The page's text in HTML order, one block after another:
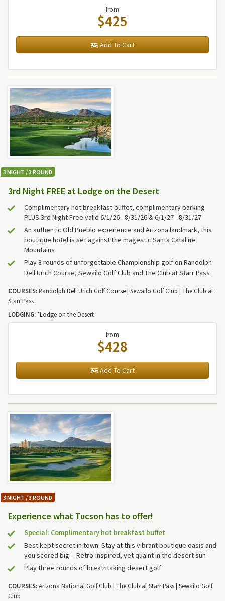
from
$425
Add To Cart
3 NIGHT / 3 ROUND
3rd Night FREE at Lodge on the Desert
Complimentary hot breakfast buffet, complimentary parking
PLUS 3rd Night Free valid 6/1/26 - 8/31/26 & 6/1/27 - 8/31/27
An authentic Old Pueblo experience and Arizona landmark, this
boutique hotel is set against the magestic Santa Cataline
Mountains
Play 3 rounds of unforgettable Championship golf on Randolph
Dell Urich Course, Sewailo Golf Club and The Club at Starr Pass
COURSES:Randolph Dell Urich Golf Course | Sewailo Golf Club | The Club at
Starr Pass
LODGING: *Lodge on the Desert
from
$428
Add To Cart
3 NIGHT / 3 ROUND
Experience what Tucson has to offer!
Special: Complimentary hot breakfast buffet
Best kept secret in town! Stay at this vibrant boutique oasis and
you scored big -- Retro-inspired, yet quaint in the desert sun
Play three rounds of breathtaking desert golf
COURSES:Arizona National Golf Club | The Club at Starr Pass | Sewailo Golf
Club